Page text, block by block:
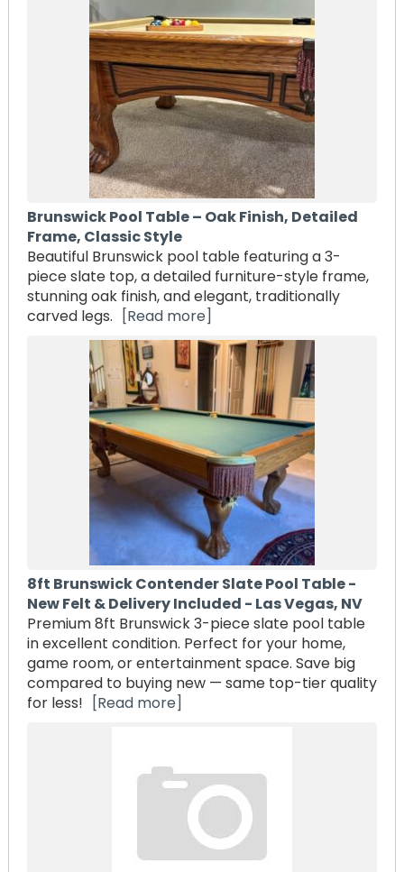
Brunswick Pool Table – Oak Finish, Detailed
Frame, Classic Style
Beautiful Brunswick pool table featuring a 3-
piece slate top, a detailed furniture-style frame,
stunning oak finish, and elegant, traditionally
carved legs.
[Read more]
8ft Brunswick Contender Slate Pool Table -
New Felt & Delivery Included - Las Vegas, NV
Premium 8ft Brunswick 3-piece slate pool table
in excellent condition. Perfect for your home,
game room, or entertainment space. Save big
compared to buying new — same top-tier quality
for less!
[Read more]